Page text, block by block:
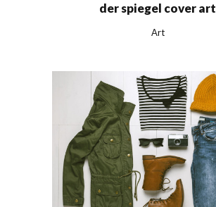
der spiegel cover art
Art